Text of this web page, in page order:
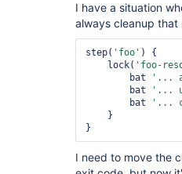
I have a situation
always cleanup
step( 'foo' ) {
    lock(
'foo-
        bat
'...
        bat
'...
        bat
'...
I need to move the